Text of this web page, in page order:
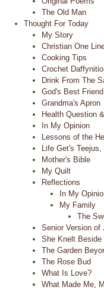
The Old Man
Thought For Today
My Story
Christian One
Cooking Tips
Crochet
Drink From The
God's Best Friend
Grandma's Apron
Health Question
In My Opinion
Lessons of the
Life Get's
Mother's Bible
My Quilt
Reflections
In My
My Family
The
Senior Version
She Knelt Beside
The Garden
The Rose Bud
What Is Love?
What Made Me,